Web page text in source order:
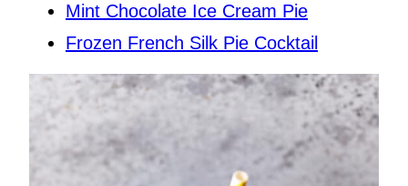
Mint Chocolate Ice Cream Pie
Frozen French Silk Pie Cocktail